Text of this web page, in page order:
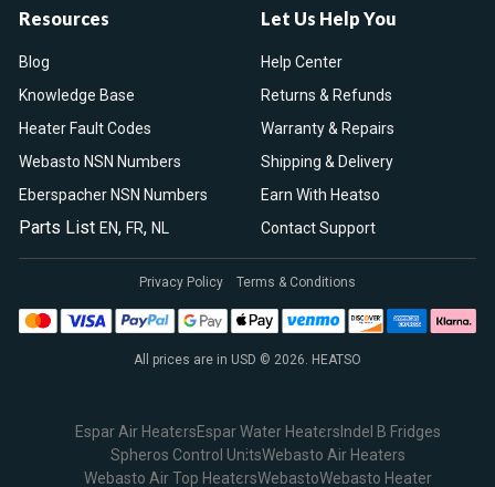
Resources
Blog
Knowledge Base
Heater Fault Codes
Webasto NSN Numbers
Eberspacher NSN Numbers
Parts List EN, FR, NL
Let Us Help You
Help Center
Returns & Refunds
Warranty & Repairs
Shipping & Delivery
Earn With Heatso
Contact Support
All prices are in USD © 2026. HEATSO
Privacy Policy Terms & Conditions
Espar Air HeatersEspar Water HeatersIndel B Fridges
Spheros Control UnitsWebasto Air Heaters
Webasto Air Top HeatersWebastoWebasto Heater